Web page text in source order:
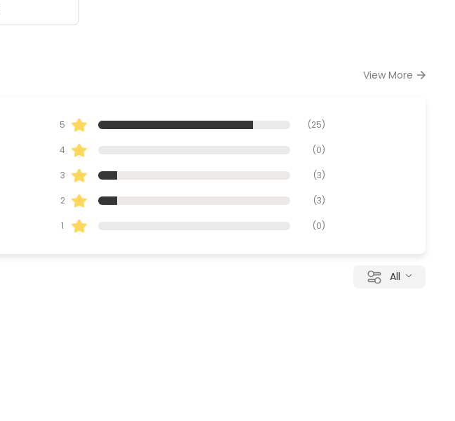
View More
5 (25)
4 (0)
3 (3)
2 (3)
1 (0)
All